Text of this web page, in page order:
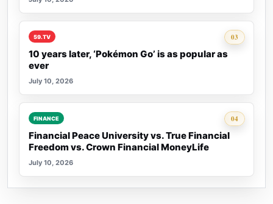
03
Rank 3:
59.TV
10 years later, ‘Pokémon Go’ is as popular as
ever
July 10, 2026
04
Rank 4:
FINANCE
Financial Peace University vs. True Financial
Freedom vs. Crown Financial MoneyLife
July 10, 2026